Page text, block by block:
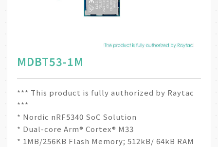
MDBT53-1M
*** This product is fully authorized by Raytac
***
* Nordic nRF5340 SoC Solution
* Dual-core Arm® Cortex® M33
* 1MB/256KB Flash Memory; 512kB/ 64kB RAM